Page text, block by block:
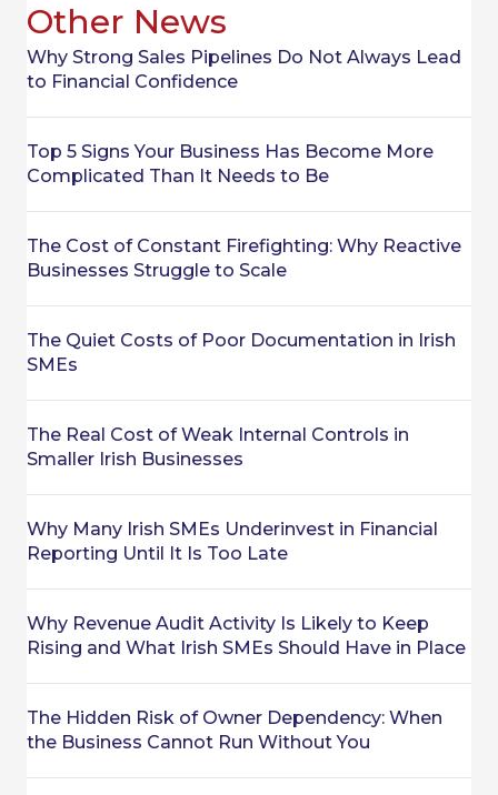
Other News
Why Strong Sales Pipelines Do Not Always Lead
to Financial Confidence
Top 5 Signs Your Business Has Become More
Complicated Than It Needs to Be
The Cost of Constant Firefighting: Why Reactive
Businesses Struggle to Scale
The Quiet Costs of Poor Documentation in Irish
SMEs
The Real Cost of Weak Internal Controls in
Smaller Irish Businesses
Why Many Irish SMEs Underinvest in Financial
Reporting Until It Is Too Late
Why Revenue Audit Activity Is Likely to Keep
Rising and What Irish SMEs Should Have in Place
The Hidden Risk of Owner Dependency: When
the Business Cannot Run Without You